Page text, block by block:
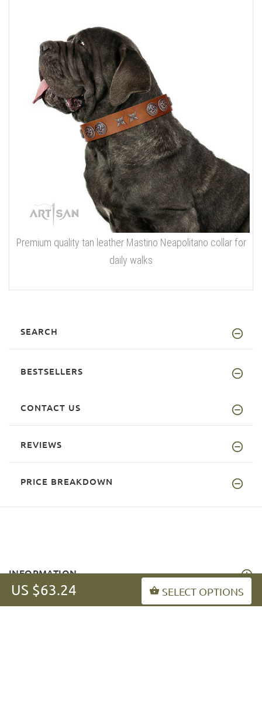
US $63.24 SELECT OPTIONS
Premium quality tan leather Mastino Neapolitano collar for
daily walks
SEARCH
BESTSELLERS
CONTACT US
REVIEWS
PRICE BREAKDOWN
INFORMATION